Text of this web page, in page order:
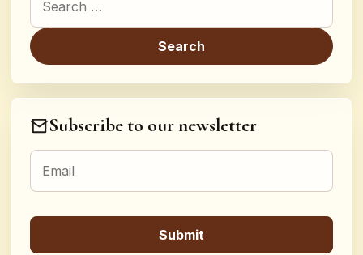
Subscribe to our newsletter